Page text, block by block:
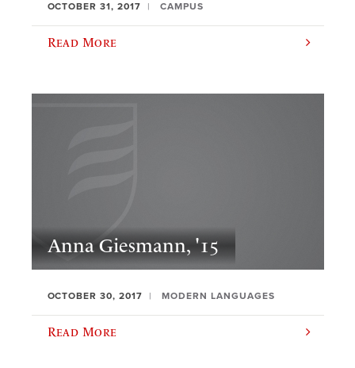
OCTOBER 31, 2017 CAMPUS
Read More
Anna Giesmann, '15
OCTOBER 30, 2017 MODERN LANGUAGES
Read More